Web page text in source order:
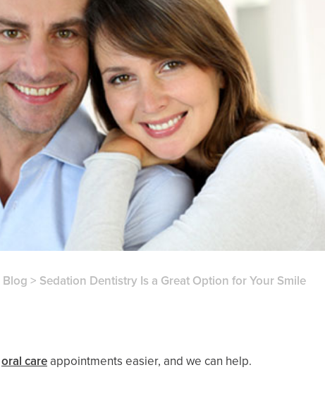
Blog > Sedation Dentistry Is a Great Option for Your Smile
oral care appointments easier, and we can help.